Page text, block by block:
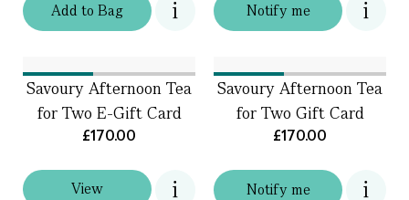
Addto Bag Notify me
View
Savoury Afternoon Tea
for Two E-Gift Card
£170.00
Notify me
Savoury Afternoon Tea
for Two Gift Card
£170.00